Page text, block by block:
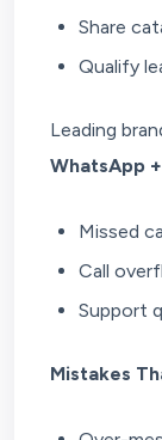
Share
Qualify
Leading
WhatsApp
Missed
Call
Support
Mistakes